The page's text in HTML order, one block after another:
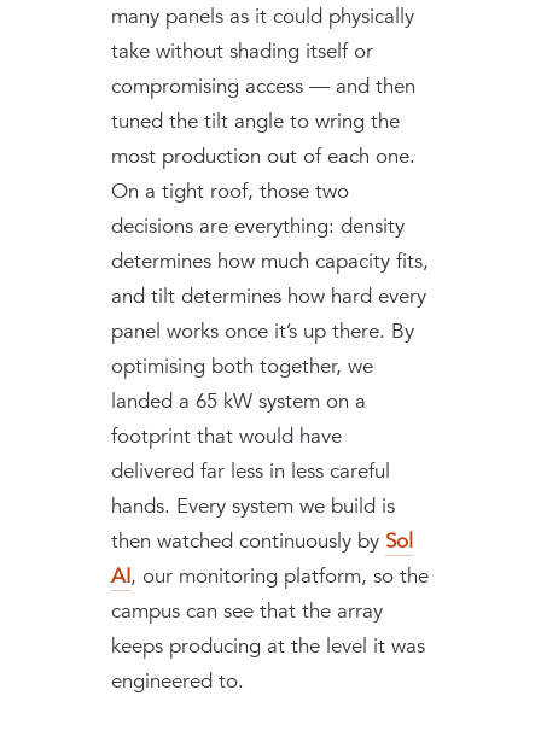
many panels as it could physically
take without shading itself or
compromising access — and then
tuned the tilt angle to wring the
most production out of each one.
On a tight roof, those two
decisions are everything: density
determines how much capacity fits,
and tilt determines how hard every
panel works once it’s up there. By
optimising both together, we
landed a 65 kW system on a
footprint that would have
delivered far less in less careful
hands. Every system we build is
then watched continuously by Sol
AI, our monitoring platform, so the
campus can see that the array
keeps producing at the level it was
engineered to.